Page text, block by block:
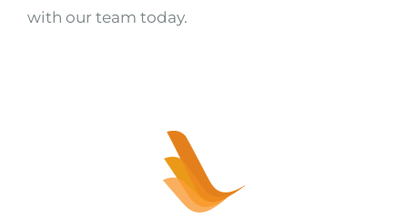
with our team today.